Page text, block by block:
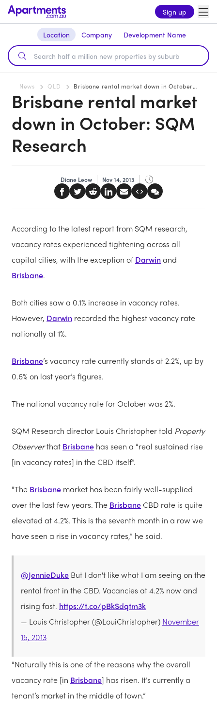
Sign up
Location Company Development Name
News QLD Brisbane rental market down in October: SQM Research
Brisbane rental market
down in October: SQM
Research
Diane Leow Nov 14, 2013
According to the latest report from SQM research,
vacancy rates experienced tightening across all
capital cities, with the exception ofDarwinand
Brisbane.
Both cities saw a 0.1% increase in vacancy rates.
However, Darwin recorded the highest vacancy rate
nationally at 1%.
Brisbane’s vacancy rate currently stands at 2.2%, up by
0.6% on last year’s figures.
The national vacancy rate for October was 2%.
SQM Research director Louis Christopher told Property
Observerthat Brisbane has seen a “real sustained rise
[in vacancy rates] in the CBD itself”.
“The Brisbane market has been fairly well-supplied
over the last few years. The BrisbaneCBD rate is quite
elevated at 4.2%. This is the seventh month in a row we
have seen a rise in vacancy rates,” he said.
@JennieDuke But I don't like what I am seeing on the
rental front in the CBD. Vacancies at 4.2% now and
rising fast. https://t.co/pBkSdqtm3k
— Louis Christopher (@LouiChristopher) November
15, 2013
“Naturally this is one of the reasons why the overall
vacancy rate [in Brisbane] has risen. It’s currently a
tenant’s market in the middle of town.”